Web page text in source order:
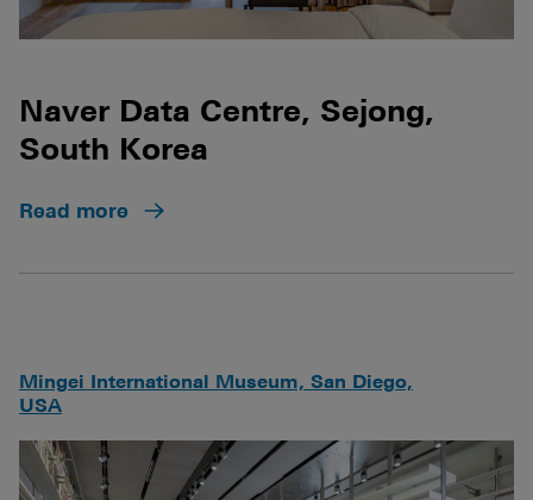
Naver Data Centre, Sejong,
South Korea
Read more
Mingei International Museum, San Diego,
USA